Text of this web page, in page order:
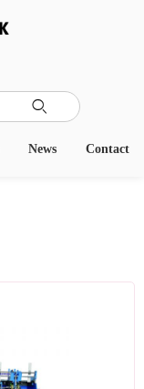

Contact
News